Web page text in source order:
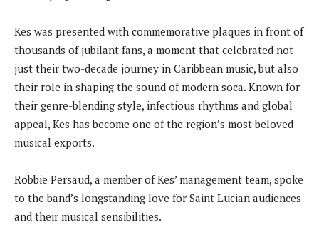
Kes was presented with commemorative plaques in front of
thousands of jubilant fans, a moment that celebrated not
just their two-decade journey in Caribbean music, but also
their role in shaping the sound of modern soca. Known for
their genre-blending style, infectious rhythms and global
appeal, Kes has become one of the region’s most beloved
musical exports.
Robbie Persaud, a member of Kes’ management team, spoke
to the band’s longstanding love for Saint Lucian audiences
and their musical sensibilities.